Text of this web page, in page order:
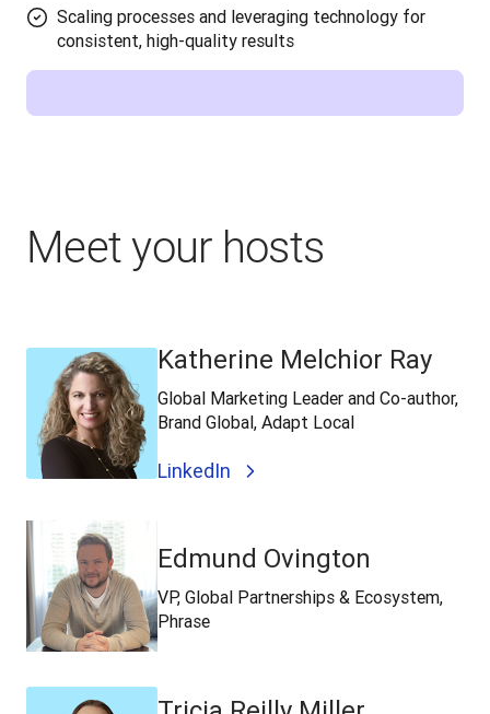
Scaling processes and leveraging technology for
consistent, high-quality results
Meet your hosts
Katherine Melchior Ray
Global Marketing Leader and Co-author,
Brand Global, Adapt Local
LinkedIn
Edmund Ovington
VP, Global Partnerships & Ecosystem,
Phrase